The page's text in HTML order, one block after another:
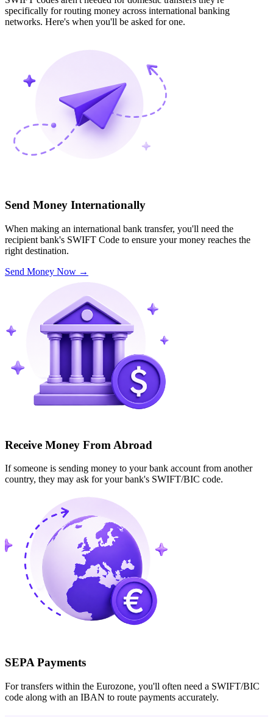
specifically for routing money across international banking
networks. Here's when you'll be asked for one.
Send Money Internationally
When making an international bank transfer, you'll need the
recipient bank's SWIFT Code to ensure your money reaches the
right destination.
Send Money Now →
Receive Money From Abroad
If someone is sending money to your bank account from another
country, they may ask for your bank's SWIFT/BIC code.
SEPA Payments
For transfers within the Eurozone, you'll often need a SWIFT/BIC
code along with an IBAN to route payments accurately.